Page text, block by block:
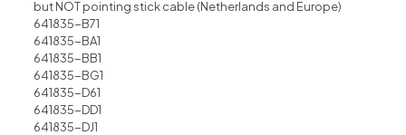
but NOT pointing stick cable (Netherlands and Europe)
641835-B71
641835-BA1
641835-BB1
641835-BG1
641835-D61
641835-DD1
641835-DJ1